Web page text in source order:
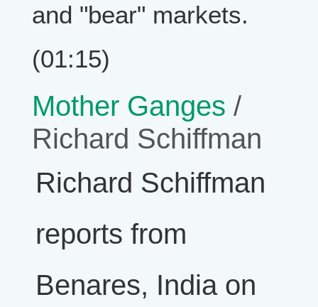
and "bear" markets.
(01:15)
Mother Ganges /
Richard Schiffman
Richard Schiffman
reports from
Benares, India on